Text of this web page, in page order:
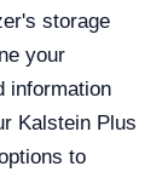
storage
your
information
Kalstein Plus
to